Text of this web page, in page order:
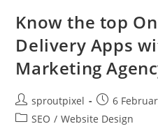
Know the top
Delivery Apps
Marketing
sproutpixel
6
SEO / Website Design